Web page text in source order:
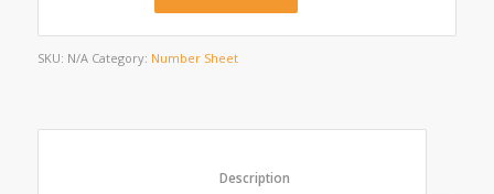
SKU: N/A Category: Number Sheet